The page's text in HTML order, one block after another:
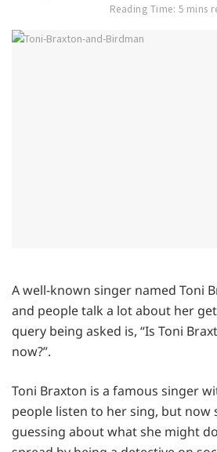
Reading Time: 5 mins
A well-known singer named Toni
and people talk a lot about her
query being asked is, “Is Toni
now?”.
Toni Braxton is a famous singer
people listen to her sing, but now
guessing about what she might